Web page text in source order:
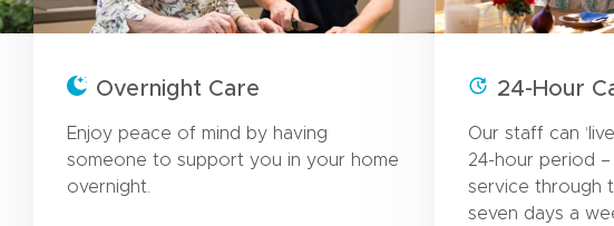
Overnight Care
Enjoy peace of mind by having
someone to support you in your home
overnight.
24-Hour
Our staff can
24-hour period
service through
seven days a